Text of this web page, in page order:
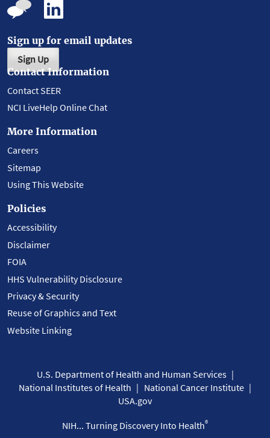
Sign up for email updates
Sign Up
Contact Information
Contact SEER
NCI LiveHelp Online Chat
More Information
Careers
Sitemap
Using This Website
Policies
Accessibility
Disclaimer
FOIA
HHS Vulnerability Disclosure
Privacy & Security
Reuse of Graphics and Text
Website Linking
U.S. Department of Health and Human Services
National Institutes of Health
National Cancer Institute
USA.gov
NIH... Turning Discovery Into Health®